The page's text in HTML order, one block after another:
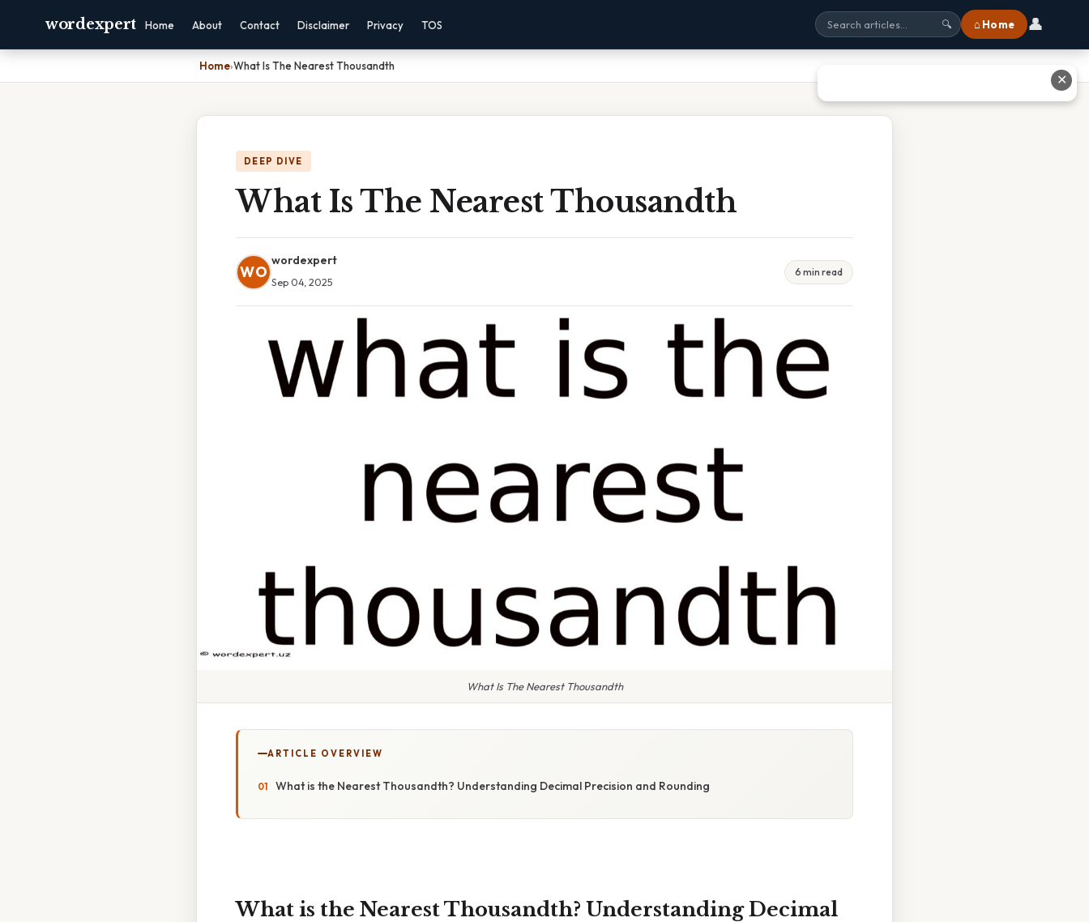
wordexpert Home About Contact Disclaimer Privacy TOS 🔍 ⌂ Home 👤
Home›What Is The Nearest Thousandth
DEEP DIVE
What Is The Nearest Thousandth
WO
wordexpert
Sep 04, 2025
6 min read
What Is The Nearest Thousandth
ARTICLE OVERVIEW
What is the Nearest Thousandth? Understanding Decimal Precision and Rounding
What is the Nearest Thousandth? Understanding Decimal
✕